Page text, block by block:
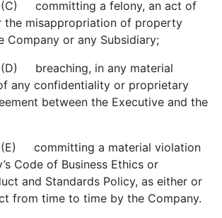
a felony, an act of
the misappropriation of property
Company or any Subsidiary;
in any material
any confidentiality or proprietary
between the Executive and the
a material violation
Code of Business Ethics or
and Standards Policy, as either or
from time to time by the Company.